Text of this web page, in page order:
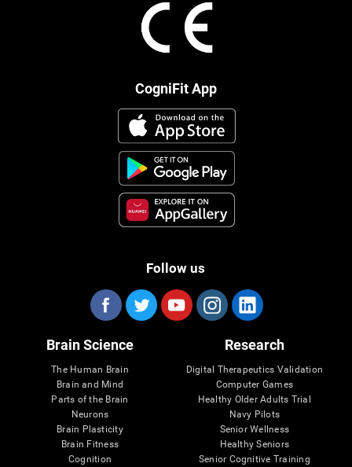
CogniFit App
Follow us
Brain Science
The Human Brain
Brain and Mind
Parts of the Brain
Neurons
Brain Plasticity
Brain Fitness
Cognition
Research
Digital Therapeutics Validation
Computer Games
Healthy Older Adults Trial
Navy Pilots
Senior Wellness
Healthy Seniors
Senior Cognitive Training